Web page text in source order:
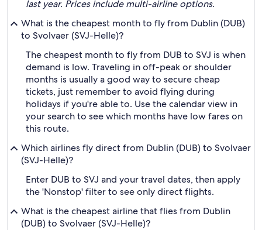
last year. Prices include multi-airline options.
What is the cheapest month to fly from Dublin (DUB)
to Svolvaer (SVJ-Helle)?
The cheapest month to fly from DUB to SVJ is when
demand is low. Traveling in off-peak or shoulder
months is usually a good way to secure cheap
tickets, just remember to avoid flying during
holidays if you're able to. Use the calendar view in
your search to see which months have low fares on
this route.
Which airlines fly direct from Dublin (DUB) to Svolvaer
(SVJ-Helle)?
Enter DUB to SVJ and your travel dates, then apply
the 'Nonstop' filter to see only direct flights.
What is the cheapest airline that flies from Dublin
(DUB) to Svolvaer (SVJ-Helle)?